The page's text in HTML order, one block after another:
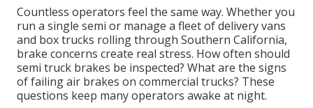
Countless operators feel the same way. Whether you
run a single semi or manage a fleet of delivery vans
and box trucks rolling through Southern California,
brake concerns create real stress. How often should
semi truck brakes be inspected? What are the signs
of failing air brakes on commercial trucks? These
questions keep many operators awake at night.